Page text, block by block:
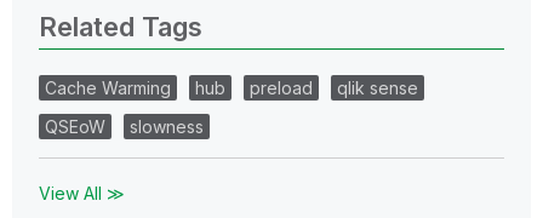
Related Tags
Cache Warming hub preload
qlik sense
QSEoW
slowness
View All ≫